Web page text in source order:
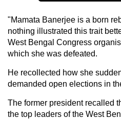
"Mamata Banerjee is a born
nothing illustrated this trait
West Bengal Congress
which she was defeated.
He recollected how she
demanded open elections in
The former president recalled
the top leaders of the West